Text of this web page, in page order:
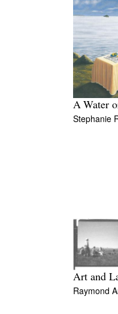
A Water
Stephanie
Art and
Raymond